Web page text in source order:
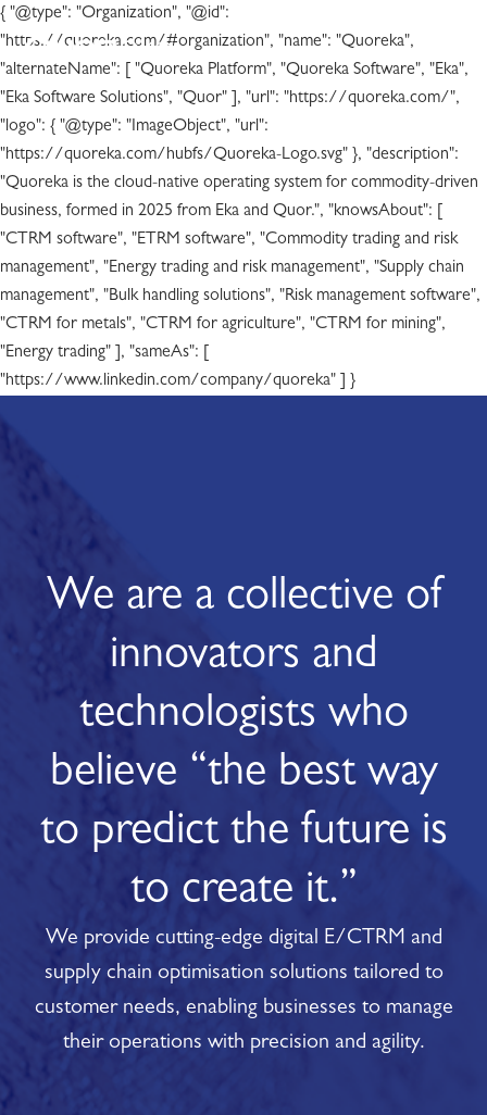
{ "@type": "Organization", "@id":
"https://quoreka.com/#organization", "name": "Quoreka",
"alternateName": [ "Quoreka Platform", "Quoreka Software", "Eka",
"Eka Software Solutions", "Quor" ], "url": "https://quoreka.com/",
"logo": { "@type": "ImageObject", "url":
"https://quoreka.com/hubfs/Quoreka-Logo.svg" }, "description":
"Quoreka is the cloud-native operating system for commodity-driven
business, formed in 2025 from Eka and Quor.", "knowsAbout": [
"CTRM software", "ETRM software", "Commodity trading and risk
management", "Energy trading and risk management", "Supply chain
management", "Bulk handling solutions", "Risk management software",
"CTRM for metals", "CTRM for agriculture", "CTRM for mining",
"Energy trading" ], "sameAs": [
"https://www.linkedin.com/company/quoreka" ] }
We are a collective of
innovators and
technologists who
believe “the best way
to predict the future is
to create it.”
We provide cutting-edge digital E/CTRM and
supply chain optimisation solutions tailored to
customer needs, enabling businesses to manage
their operations with precision and agility.